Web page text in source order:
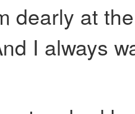
dearly at
I always